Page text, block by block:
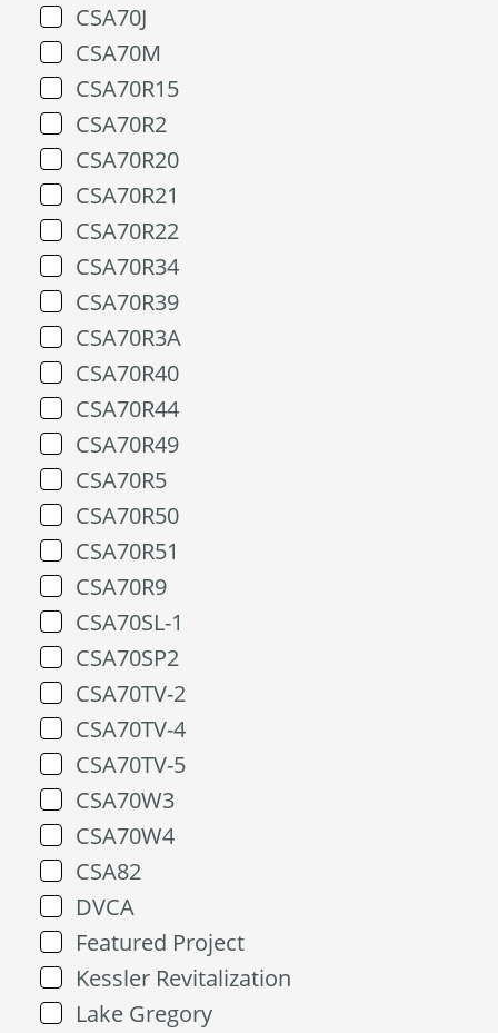
CSA70J
CSA70M
CSA70R15
CSA70R2
CSA70R20
CSA70R21
CSA70R22
CSA70R34
CSA70R39
CSA70R3A
CSA70R40
CSA70R44
CSA70R49
CSA70R5
CSA70R50
CSA70R51
CSA70R9
CSA70SL-1
CSA70SP2
CSA70TV-2
CSA70TV-4
CSA70TV-5
CSA70W3
CSA70W4
CSA82
DVCA
Featured Project
Kessler Revitalization
Lake Gregory